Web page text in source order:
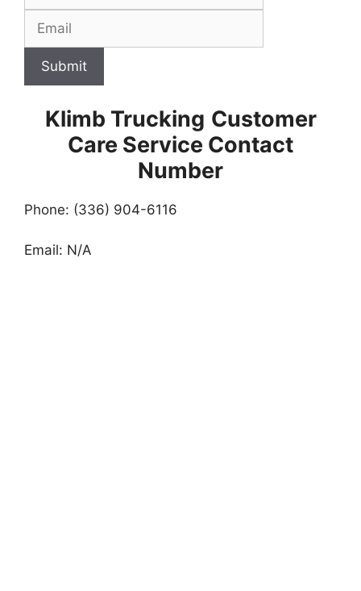
Submit
Klimb Trucking Customer
Care Service Contact
Number
Phone: (336) 904-6116
Email: N/A